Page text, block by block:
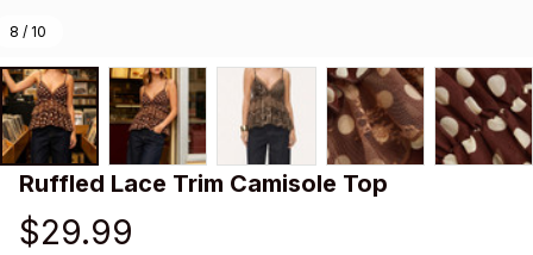
8 / 10
Ruffled Lace Trim Camisole Top
$29.99